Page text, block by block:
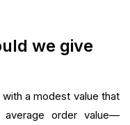
we give
with a modest value that
order value—